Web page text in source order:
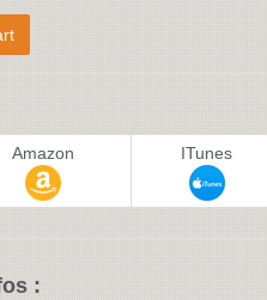
Amazon ITunes
: